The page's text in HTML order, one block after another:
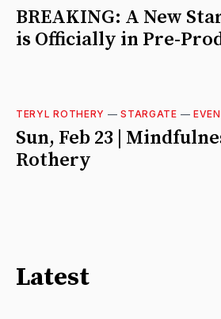
BREAKING: A New
is Officially in Pre-
TERYL ROTHERY —STARGATE —
Sun, Feb 23 |
Rothery
Latest